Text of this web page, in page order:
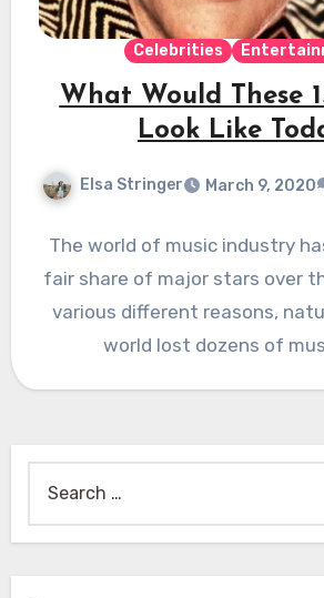
Celebrities
What Would These
Look Like
Elsa Stringer March 9, 2020
The world of music industry
fair share of major stars over
various different reasons,
world lost dozens of
for: